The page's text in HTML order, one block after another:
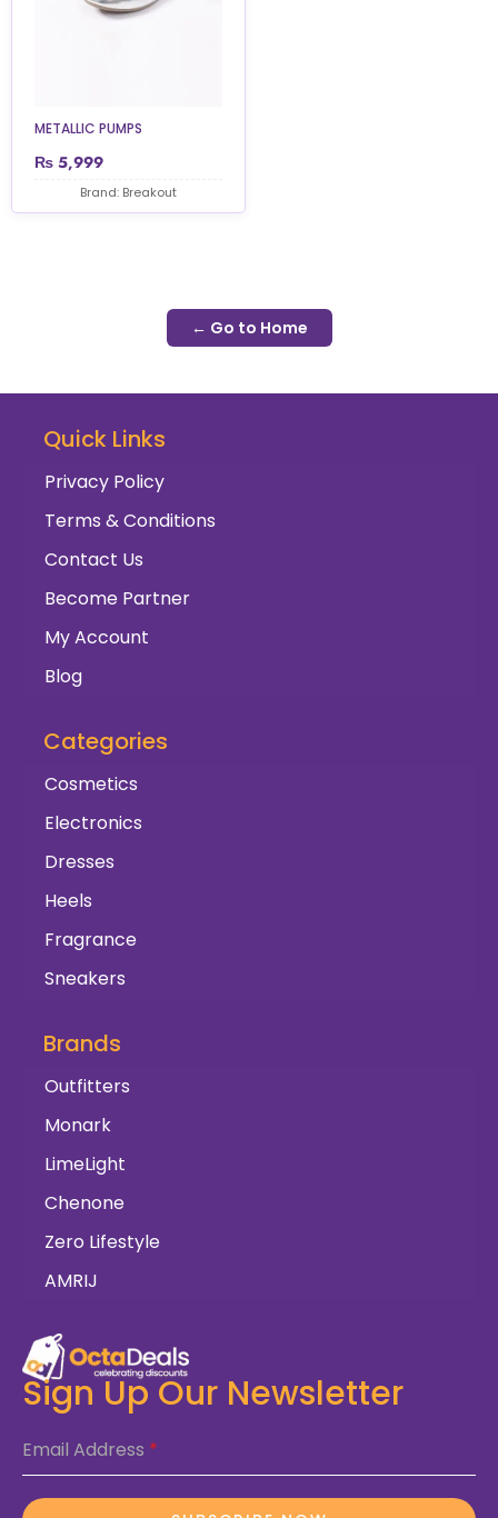
METALLIC PUMPS
₨ 5,999
Brand: Breakout
← Go to Home
Quick Links
Privacy Policy
Terms & Conditions
Contact Us
Become Partner
My Account
Blog
Categories
Cosmetics
Electronics
Dresses
Heels
Fragrance
Sneakers
Brands
Outfitters
Monark
LimeLight
Chenone
Zero Lifestyle
AMRIJ
Sign Up Our Newsletter
Email Address *